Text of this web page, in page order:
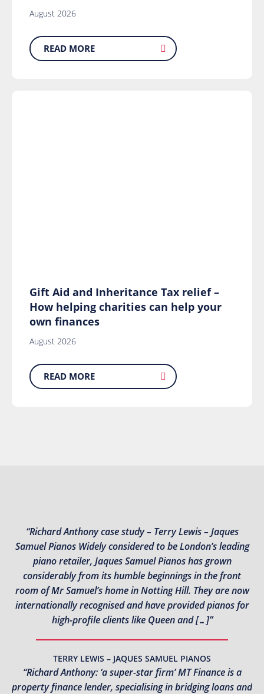
August 2026
READ MORE
Gift Aid and Inheritance Tax relief –
How helping charities can help your
own finances
August 2026
READ MORE
“Richard Anthony case study – Terry Lewis – Jaques
Samuel Pianos Widely considered to be London’s leading
piano retailer, Jaques Samuel Pianos has grown
considerably from its humble beginnings in the front
room of Mr Samuel’s home in Notting Hill. They are now
internationally recognised and have provided pianos for
high-profile clients like Queen and […]”
TERRY LEWIS – JAQUES SAMUEL PIANOS
“Richard Anthony: ‘a super-star firm’ MT Finance is a
property finance lender, specialising in bridging loans and